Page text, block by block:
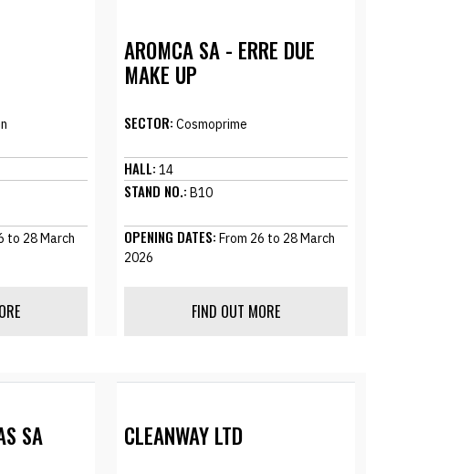
to 28 March
AROMCA SA - ERRE DUE
MAKE UP
SECTOR: Cosmoprime
HALL: 14
STAND NO.: B10
OPENING DATES: From 26 to 28 March
2026
FIND OUT MORE
SA CLEANWAY LTD